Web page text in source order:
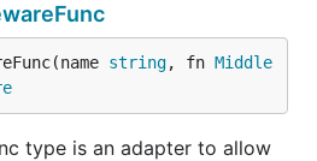
string, fn Middle
type is an adapter to allow